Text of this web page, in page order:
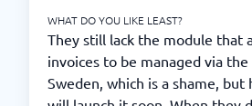
WHAT DO YOU LIKE LEAST?
They still lack the module that
invoices to be managed via
Sweden, which is a shame,